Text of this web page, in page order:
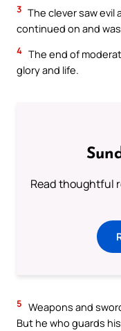
3 The clever saw evil
continued on and
4 The end of
glory and life.
Read thoughtful
5 Weapons and
But he who guards